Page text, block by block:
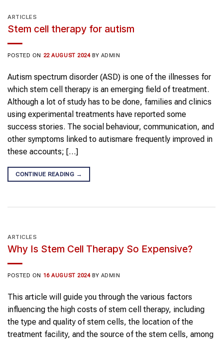
ARTICLES
Stem cell therapy for autism
POSTED ON 22 AUGUST 2024 BY ADMIN
Autism spectrum disorder (ASD) is one of the illnesses for
which stem cell therapy is an emerging field of treatment.
Although a lot of study has to be done, families and clinics
using experimental treatments have reported some
success stories. The social behaviour, communication, and
other symptoms linked to autismare frequently improved in
these accounts; […]
CONTINUE READING →
ARTICLES
Why Is Stem Cell Therapy So Expensive?
POSTED ON 16 AUGUST 2024 BY ADMIN
This article will guide you through the various factors
influencing the high costs of stem cell therapy, including
the type and quality of stem cells, the location of the
treatment facility, and the source of the stem cells, among